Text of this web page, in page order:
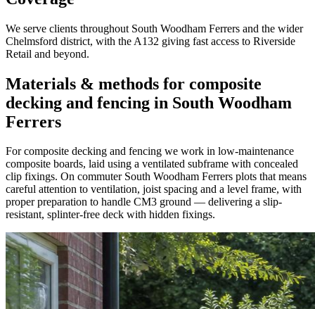
We serve clients throughout South Woodham Ferrers and the wider
Chelmsford district, with the A132 giving fast access to Riverside
Retail and beyond.
Materials & methods for composite
decking and fencing in South Woodham
Ferrers
For composite decking and fencing we work in low-maintenance
composite boards, laid using a ventilated subframe with concealed
clip fixings. On commuter South Woodham Ferrers plots that means
careful attention to ventilation, joist spacing and a level frame, with
proper preparation to handle CM3 ground — delivering a slip-
resistant, splinter-free deck with hidden fixings.